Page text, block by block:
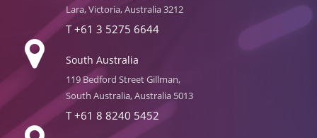
Lara, Victoria, Australia 3212
T+61 3 5275 6644
South Australia
119 Bedford Street Gillman,
South Australia, Australia 5013
T+61 8 8240 5452